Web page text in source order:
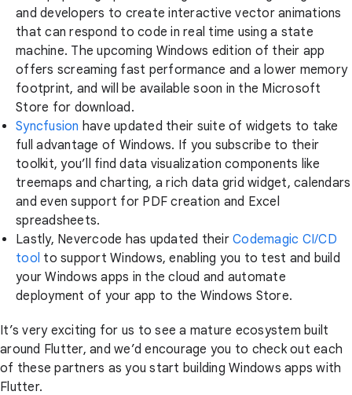
and developers to create interactive vector animations
that can respond to code in real time using a state
machine. The upcoming Windows edition of their app
offers screaming fast performance and a lower memory
footprint, and will be available soon in the Microsoft
Store for download.
Syncfusion have updated their suite of widgets to take
full advantage of Windows. If you subscribe to their
toolkit, you’ll find data visualization components like
treemaps and charting, a rich data grid widget, calendars
and even support for PDF creation and Excel
spreadsheets.
Lastly, Nevercode has updated their Codemagic CI/CD
tool to support Windows, enabling you to test and build
your Windows apps in the cloud and automate
deployment of your app to the Windows Store.
It’s very exciting for us to see a mature ecosystem built
around Flutter, and we’d encourage you to check out each
of these partners as you start building Windows apps with
Flutter.